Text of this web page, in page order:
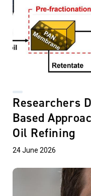
Researchers
Based
Oil Refining
24 June 2026